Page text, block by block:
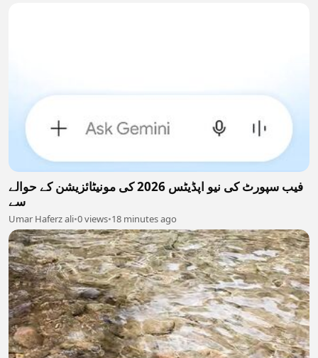
فیب سپورٹ کی نیو اپڈیٹس 2026 کی مونیٹائزیشن کے حوالے
سے
Umar Haferz ali•0 views•18 minutes ago